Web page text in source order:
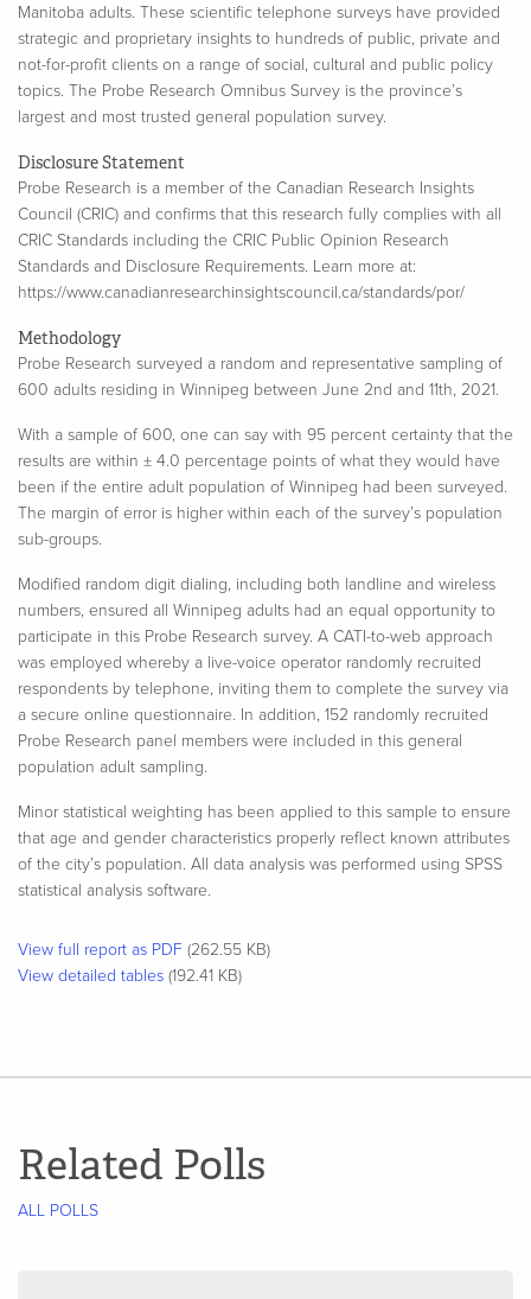
Manitoba adults. These scientific telephone surveys have provided
strategic and proprietary insights to hundreds of public, private and
not-for-profit clients on a range of social, cultural and public policy
topics. The Probe Research Omnibus Survey is the province’s
largest and most trusted general population survey.
Disclosure Statement
Probe Research is a member of the Canadian Research Insights
Council (CRIC) and confirms that this research fully complies with all
CRIC Standards including the CRIC Public Opinion Research
Standards and Disclosure Requirements. Learn more at:
https://www.canadianresearchinsightscouncil.ca/standards/por/
Methodology
Probe Research surveyed a random and representative sampling of
600 adults residing in Winnipeg between June 2nd and 11th, 2021.
With a sample of 600, one can say with 95 percent certainty that the
results are within ± 4.0 percentage points of what they would have
been if the entire adult population of Winnipeg had been surveyed.
The margin of error is higher within each of the survey’s population
sub-groups.​
Modified random digit dialing, including both landline and wireless
numbers, ensured all Winnipeg adults had an equal opportunity to
participate in this Probe Research survey. A CATI-to-web approach
was employed whereby a live-voice operator randomly recruited
respondents by telephone, inviting them to complete the survey via
a secure online questionnaire. In addition, 152 randomly recruited
Probe Research panel members were included in this general
population adult sampling.​
Minor statistical weighting has been applied to this sample to ensure
that age and gender characteristics properly reflect known attributes
of the city’s population. All data analysis was performed using SPSS
statistical analysis software.​
View full report as PDF (262.55 KB)
View detailed tables (192.41 KB)
Related Polls
ALL POLLS